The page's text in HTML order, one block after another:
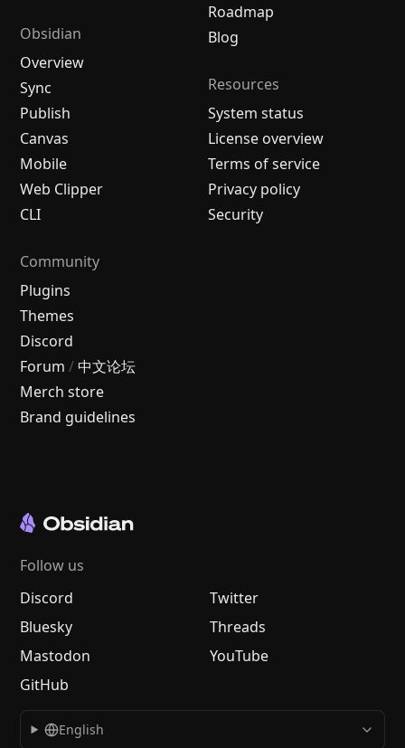
Obsidian
Overview
Sync
Publish
Canvas
Mobile
Web Clipper
CLI
Roadmap
Blog
Resources
System status
License overview
Terms of service
Privacy policy
Security
Community
Plugins
Themes
Discord
Forum / 中文论坛
Merch store
Brand guidelines
Follow us
Discord
Twitter
Bluesky
Threads
Mastodon
YouTube
GitHub
English